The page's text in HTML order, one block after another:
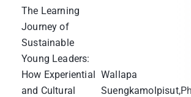
The Learning
Journey of
Sustainable
Young Leaders:
How Experiential
and Cultural
Wallapa